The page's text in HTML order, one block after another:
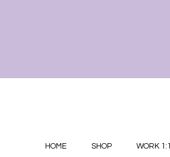
HOME SHOP WORK 1:1